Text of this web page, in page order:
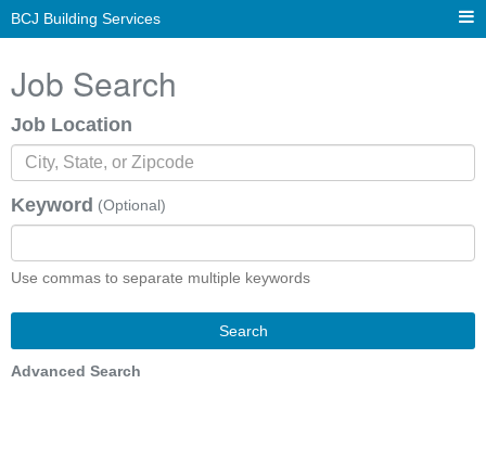
BCJ Building Services
Job Search
Job Location
Keyword (Optional)
Use commas to separate multiple keywords
Search
Advanced Search